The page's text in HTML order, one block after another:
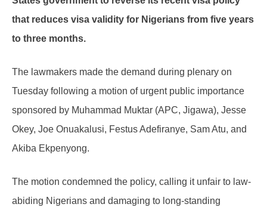
that reduces visa validity for Nigerians from five years
to three months.
The lawmakers made the demand during plenary on
Tuesday following a motion of urgent public importance
sponsored by Muhammad Muktar (APC, Jigawa), Jesse
Okey, Joe Onuakalusi, Festus Adefiranye, Sam Atu, and
Akiba Ekpenyong.
The motion condemned the policy, calling it unfair to law-
abiding Nigerians and damaging to long-standing